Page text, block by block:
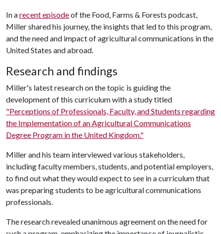
In arecent episodeof the Food, Farms & Forests podcast,
Miller shared his journey, the insights that led to this program,
and the need and impact of agricultural communications in the
United States and abroad.
Research and findings
Miller's latest research on the topic is guiding the
development of this curriculum with a study titled
"Perceptions of Professionals, Faculty, and Students regarding
the Implementation of an Agricultural Communications
Degree Program in the United Kingdom."
Miller and his team interviewed various stakeholders,
including faculty members, students, and potential employers,
to find out what they would expect to see in a curriculum that
was preparing students to be agricultural communications
professionals.
The research revealed unanimous agreement on the need for